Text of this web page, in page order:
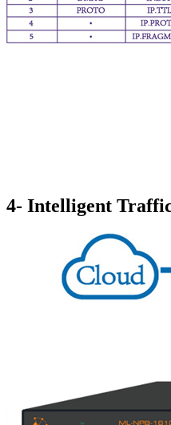
4- Intelligent